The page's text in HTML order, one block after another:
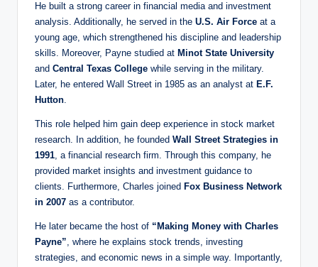
He built a strong career in financial media and investment
analysis. Additionally, he served in the U.S. Air Force at a
young age, which strengthened his discipline and leadership
skills. Moreover, Payne studied at Minot State University
and Central Texas College while serving in the military.
Later, he entered Wall Street in 1985 as an analyst at E.F.
Hutton.
This role helped him gain deep experience in stock market
research. In addition, he founded Wall Street Strategies in
1991, a financial research firm. Through this company, he
provided market insights and investment guidance to
clients. Furthermore, Charles joined Fox Business Network
in 2007 as a contributor.
He later became the host of “Making Money with Charles
Payne”, where he explains stock trends, investing
strategies, and economic news in a simple way. Importantly,